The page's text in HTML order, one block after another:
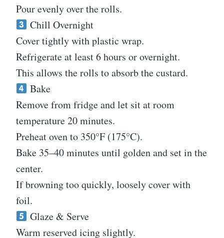
Pour evenly over the rolls.
Chill Overnight
Cover tightly with plastic wrap.
Refrigerate at least 6 hours or overnight.
This allows the rolls to absorb the custard.
Bake
Remove from fridge and let sit at room
temperature 20 minutes.
Preheat oven to 350°F (175°C).
Bake 35–40 minutes until golden and set in the
center.
If browning too quickly, loosely cover with
foil.
Glaze & Serve
Warm reserved icing slightly.